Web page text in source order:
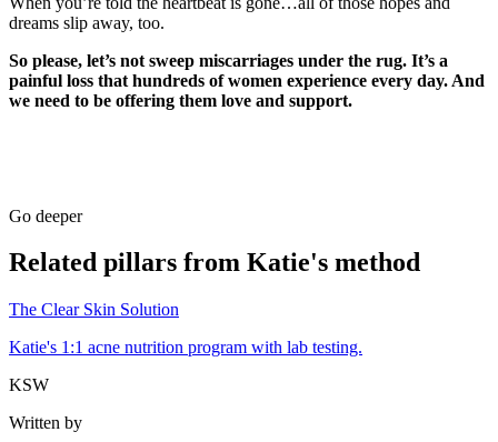
dreams slip away, too.
So please, let’s not sweep miscarriages under the rug. It’s a
painful loss that hundreds of women experience every day. And
we need to be offering them love and support.
Go deeper
Related pillars from Katie's method
The Clear Skin Solution
Katie's 1:1 acne nutrition program with lab testing.
KSW
Written by